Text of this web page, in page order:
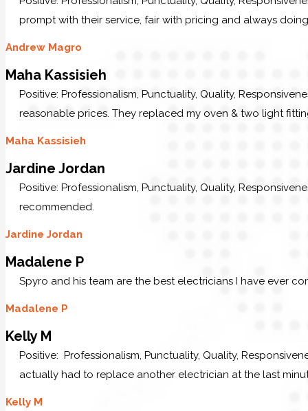
prompt with their service, fair with pricing and always
Andrew Magro
Maha Kassisieh
Positive: Professionalism, Punctuality, Quality,
reasonable prices. They replaced my oven & two light
Maha Kassisieh
Jardine Jordan
Positive: Professionalism, Punctuality, Quality,
recommended.
Jardine Jordan
Madalene P
Spyro and his team are the best electricians I have ever
Madalene P
Kelly M
Positive: Professionalism, Punctuality, Quality,
actually had to replace another electrician at the last
Kelly M